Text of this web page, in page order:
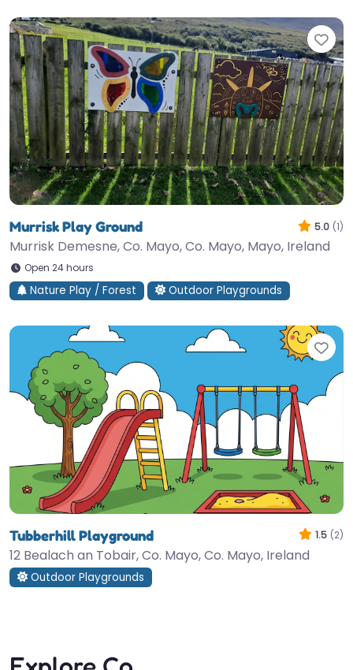
Murrisk Play Ground 5.0 (1)
Murrisk Demesne, Co. Mayo, Co. Mayo, Mayo, Ireland
Open 24 hours
Nature Play / Forest Outdoor Playgrounds
Tubberhill Playground 1.5 (2)
12 Bealach an Tobair, Co. Mayo, Co. Mayo, Ireland
Outdoor Playgrounds